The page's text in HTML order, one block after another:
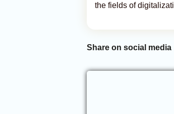
the fields of
Share on social media